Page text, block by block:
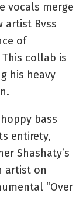
vocals merge
artist Bvss
of
collab is
his heavy
bass
entirety,
Shashaty’s
artist on
“Over